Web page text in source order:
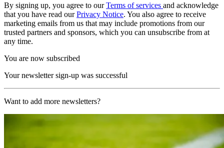
By signing up, you agree to ourTerms of services and acknowledge
that you have read ourPrivacy Notice. You also agree to receive
marketing emails from us that may include promotions from our
trusted partners and sponsors, which you can unsubscribe from at
any time.
You are now subscribed
Your newsletter sign-up was successful
Want to add more newsletters?